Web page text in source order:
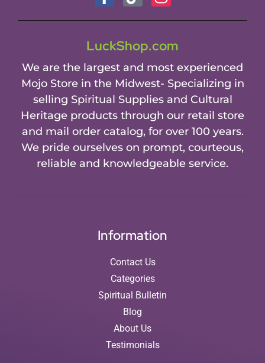
LuckShop.com
We are the largest and most experienced
Mojo Store in the Midwest- Specializing in
selling Spiritual Supplies and Cultural
Heritage products through our retail store
and mail order catalog, for over 100 years.
We pride ourselves on prompt, courteous,
reliable and knowledgeable service.
Information
Contact Us
Categories
Spiritual Bulletin
Blog
About Us
Testimonials